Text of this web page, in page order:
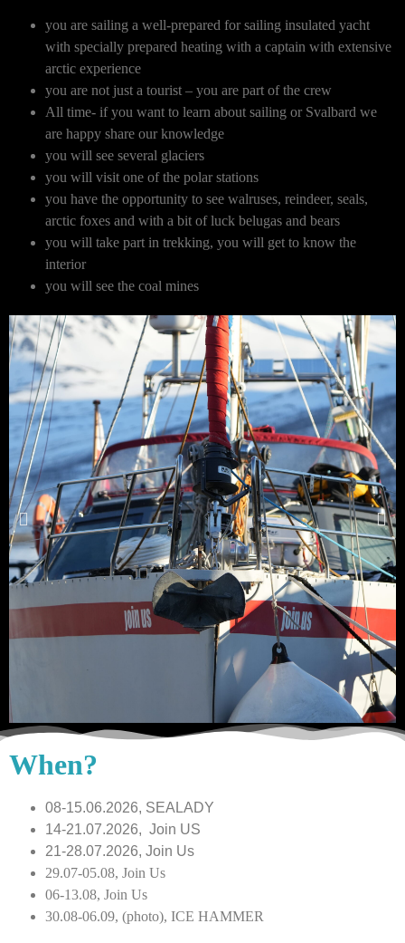
you are sailing a well-prepared for sailing insulated yacht
with specially prepared heating with a captain with extensive
arctic experience
you are not just a tourist – you are part of the crew
All time- if you want to learn about sailing or Svalbard we
are happy share our knowledge
you will see several glaciers
you will visit one of the polar stations
you have the opportunity to see walruses, reindeer, seals,
arctic foxes and with a bit of luck belugas and bears
you will take part in trekking, you will get to know the
interior
you will see the coal mines
When?
08-15.06.2026, SEALADY
14-21.07.2026, Join US
21-28.07.2026, Join Us
29.07-05.08, Join Us
06-13.08, Join Us
30.08-06.09, (photo), ICE HAMMER